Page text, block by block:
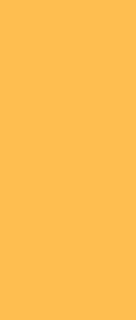
management
returns for
Services Limited
and the
May 21, 2021. It is not
to any person other
the responsible entity
Share Fund
statement (PDS)
by calling Customer
time) or at our
and consider the
to hold or dispose
is subject to
of
principal invested.